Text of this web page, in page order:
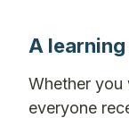
A
Whether you
everyone